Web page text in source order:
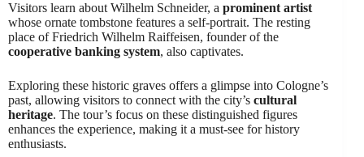
Visitors learn about Wilhelm Schneider, a prominent artist
whose ornate tombstone features a self-portrait. The resting
place of Friedrich Wilhelm Raiffeisen, founder of the
cooperative banking system, also captivates.
Exploring these historic graves offers a glimpse into Cologne’s
past, allowing visitors to connect with the city’s cultural
heritage. The tour’s focus on these distinguished figures
enhances the experience, making it a must-see for history
enthusiasts.